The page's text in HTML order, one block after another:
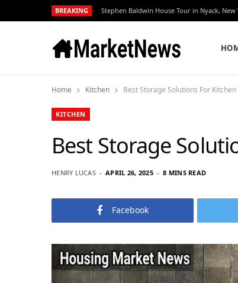
BREAKING Stephen Baldwin House Tour in Nyack, New
Home Kitchen Best Storage Solutions For Kitchen
KITCHEN
Best Storage
HENRY LUCAS APRIL 26, 2025 8 MINS READ
Facebook